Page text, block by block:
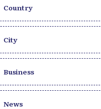
Country
City
Business
News